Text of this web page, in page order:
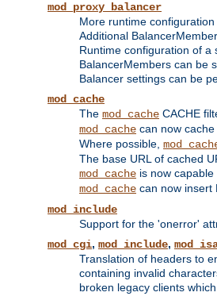
mod_proxy_balancer
More runtime
Additional
Runtime configuration of a
BalancerMembers can be
Balancer settings can be
mod_cache
The mod_cache CACHE
mod_cache can now
Where possible,
The base URL of cached
mod_cache is now
mod_cache can now insert
mod_include
Support for the 'onerror'
mod_cgi, mod_include,
Translation of headers to
containing invalid
broken legacy clients